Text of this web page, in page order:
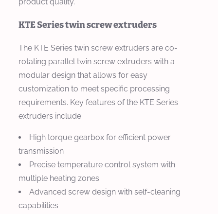
KTE Series twin screw extruders
The KTE Series twin screw extruders are co-
rotating parallel twin screw extruders with a
modular design that allows for easy
customization to meet specific processing
requirements. Key features of the KTE Series
extruders include:
High torque gearbox for efficient power
transmission
Precise temperature control system with
multiple heating zones
Advanced screw design with self-cleaning
capabilities